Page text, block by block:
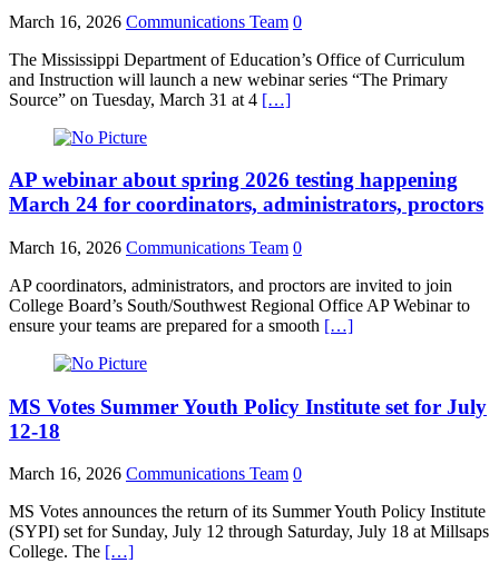
March 16, 2026 Communications Team 0
The Mississippi Department of Education’s Office of Curriculum
and Instruction will launch a new webinar series “The Primary
Source” on Tuesday, March 31 at 4 […]
AP webinar about spring 2026 testing happening
March 24 for coordinators, administrators, proctors
March 16, 2026 Communications Team 0
AP coordinators, administrators, and proctors are invited to join
College Board’s South/Southwest Regional Office AP Webinar to
ensure your teams are prepared for a smooth […]
MS Votes Summer Youth Policy Institute set for July
12-18
March 16, 2026 Communications Team 0
MS Votes announces the return of its Summer Youth Policy Institute
(SYPI) set for Sunday, July 12 through Saturday, July 18 at Millsaps
College. The […]